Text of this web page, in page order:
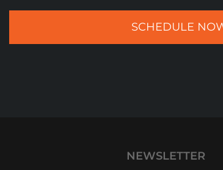
NEWSLETTER